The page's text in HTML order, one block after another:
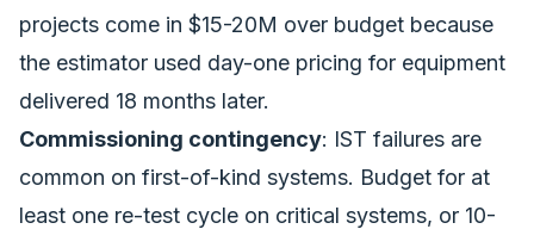
projects come in $15-20M over budget because
the estimator used day-one pricing for equipment
delivered 18 months later.
Commissioning contingency: IST failures are
common on first-of-kind systems. Budget for at
least one re-test cycle on critical systems, or 10-